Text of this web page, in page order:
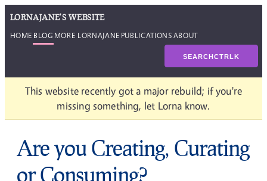
LORNAJANE'S WEBSITE
HOME BLOG MORE LORNAJANE PUBLICATIONSABOUT
SEARCHCTRLK
This website recently got a major rebuild; if you're
missing something, let Lorna know.
Are you Creating, Curating
or Consuming?